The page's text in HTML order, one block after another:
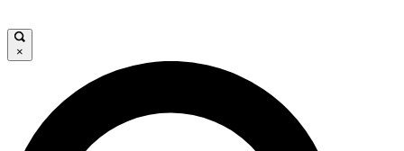
JOIN FREE
LIVE SCIENCE PRO
×